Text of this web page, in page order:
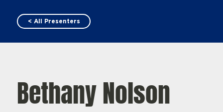
< All Presenters
Bethany Nolson